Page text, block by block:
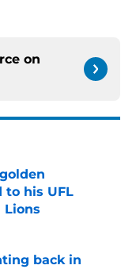
on
his UFL
Lions
back in